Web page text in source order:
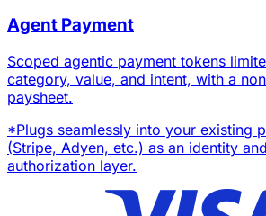
Agent Payment
Scoped agentic payment tokens
category, value, and intent, with a
paysheet.
*Plugs seamlessly into your existing
(Stripe, Adyen, etc.) as an identity
authorization layer.